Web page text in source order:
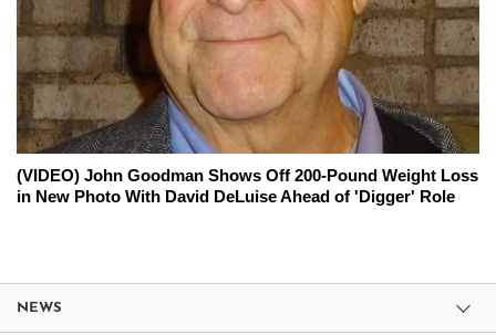
(VIDEO) John Goodman Shows Off 200-Pound Weight Loss
in New Photo With David DeLuise Ahead of 'Digger' Role
NEWS